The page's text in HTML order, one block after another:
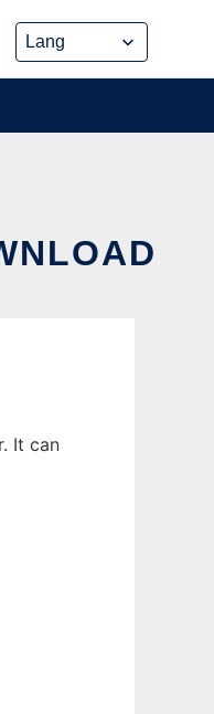
It can